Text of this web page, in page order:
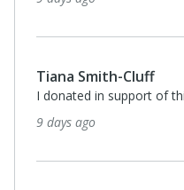
Tiana Smith-Cluff
I donated in support of
9 days ago